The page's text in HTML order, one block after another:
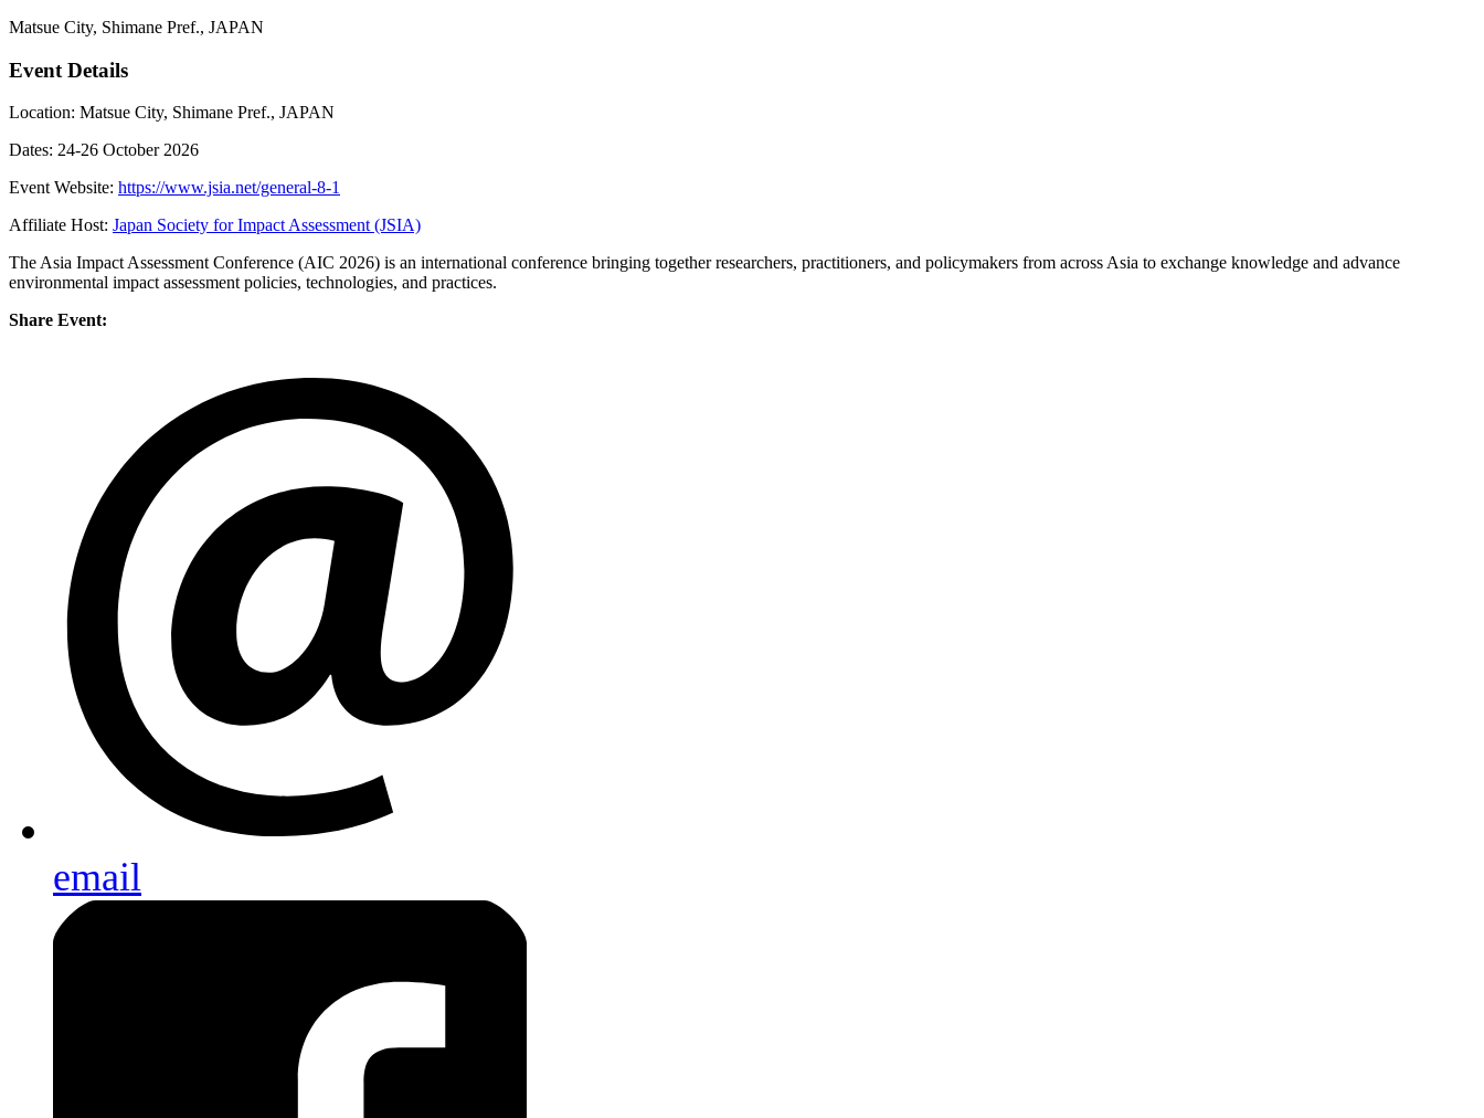
Matsue City, Shimane Pref., JAPAN
Event Details
Location: Matsue City, Shimane Pref., JAPAN
Dates: 24-26 October 2026
Event Website: https://www.jsia.net/general-8-1
Affiliate Host: Japan Society for Impact Assessment (JSIA)
The Asia Impact Assessment Conference (AIC 2026) is an international conference bringing together researchers, practitioners, and policymakers from across Asia to exchange knowledge and advance
environmental impact assessment policies, technologies, and practices.
Share Event:
email